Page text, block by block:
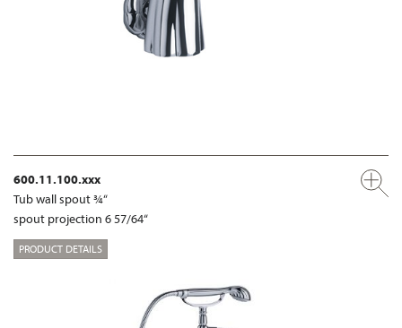
600.11.100.xxx
Tub wall spout ¾“
spout projection 6 57/64“
PRODUCT DETAILS